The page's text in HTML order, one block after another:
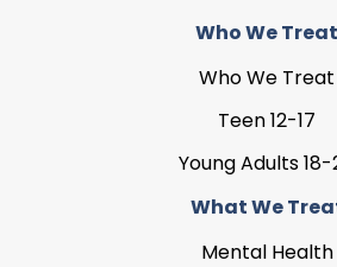
Who We Treat
Who We Treat
Teen 12-17
Young Adults
What We
Mental Health